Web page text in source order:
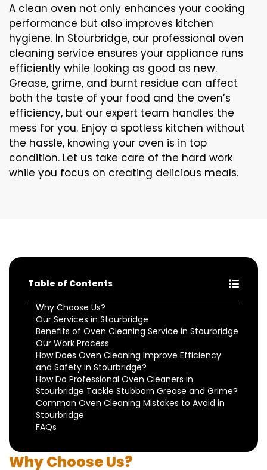
A clean oven not only enhances your cooking
performance but also improves kitchen
hygiene. In Stourbridge, our professional oven
cleaning service ensures your appliance runs
efficiently while looking as good as new.
Grease, grime, and burnt residue can affect
both the taste of your food and the oven’s
efficiency, but our expert team handles the
mess for you. Enjoy a spotless kitchen without
the hassle, knowing your oven is in top
condition. Let us take care of the hard work
while you focus on creating delicious meals.
Table of Contents
Why Choose Us?
Our Services in Stourbridge
Benefits of Oven Cleaning Service in Stourbridge
Our Work Process
How Does Oven Cleaning Improve Efficiency
and Safety in Stourbridge?
How Do Professional Oven Cleaners in
Stourbridge Tackle Stubborn Grease and Grime?
Common Oven Cleaning Mistakes to Avoid in
Stourbridge
FAQs
Why Choose Us?